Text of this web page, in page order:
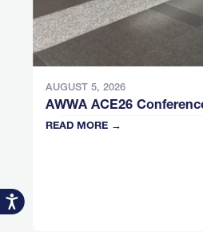
Accessibility
AUGUST 5, 2026
AWWA ACE26
READ MORE →